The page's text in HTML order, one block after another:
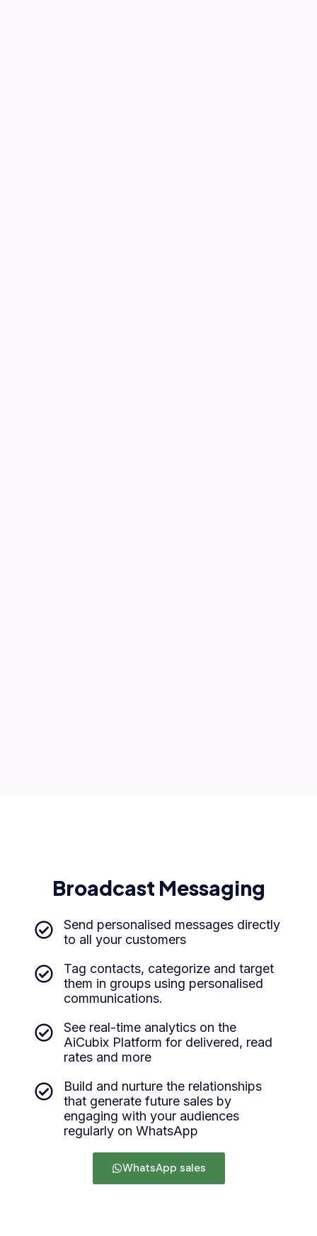
Broadcast Messaging
Send personalised messages directly
to all your customers
Tag contacts, categorize and target
them in groups using personalised
communications.
See real-time analytics on the
AiCubix Platform for delivered, read
rates and more
Build and nurture the relationships
that generate future sales by
engaging with your audiences
regularly on WhatsApp
WhatsApp sales